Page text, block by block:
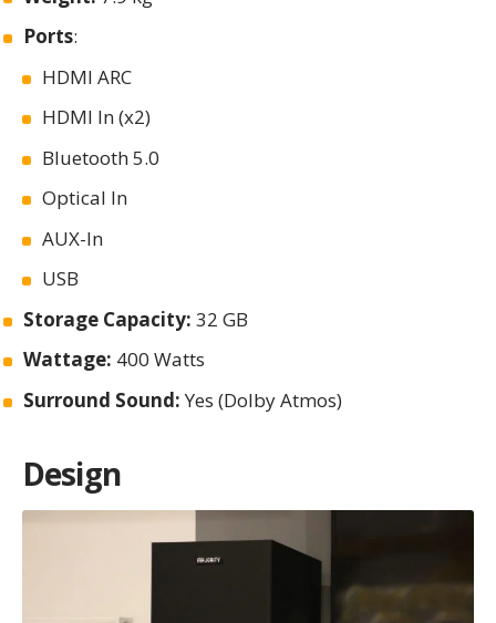
Ports:
HDMI ARC
HDMI In (x2)
Bluetooth 5.0
Optical In
AUX-In
USB
Storage Capacity: 32 GB
Wattage: 400 Watts
Surround Sound:Yes (Dolby Atmos)
Design